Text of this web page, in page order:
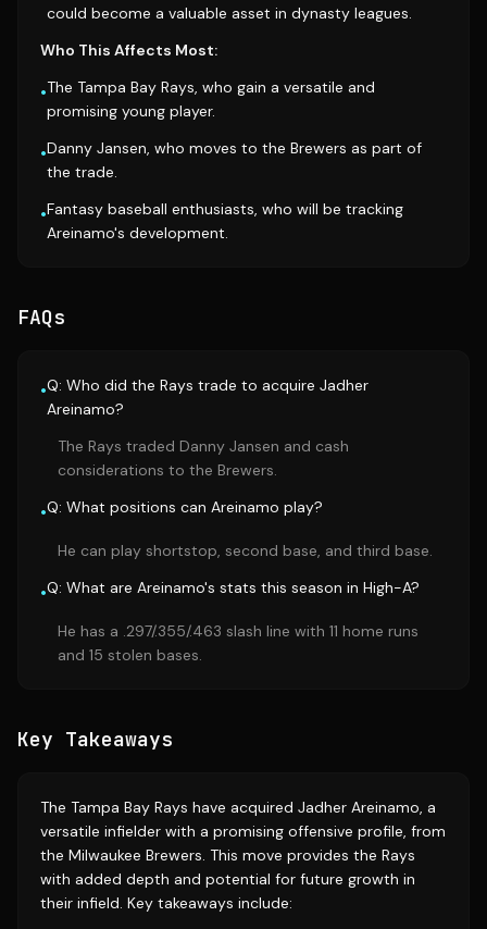
could become a valuable asset in dynasty leagues.
Who This Affects Most:
•The Tampa Bay Rays, who gain a versatile and
promising young player.
•Danny Jansen, who moves to the Brewers as part of
the trade.
•Fantasy baseball enthusiasts, who will be tracking
Areinamo's development.
FAQs
•Q: Who did the Rays trade to acquire Jadher
Areinamo?
The Rays traded Danny Jansen and cash
considerations to the Brewers.
•Q: What positions can Areinamo play?
He can play shortstop, second base, and third base.
•Q: What are Areinamo's stats this season in High-A?
He has a .297/.355/.463 slash line with 11 home runs
and 15 stolen bases.
Key Takeaways
The Tampa Bay Rays have acquired Jadher Areinamo, a
versatile infielder with a promising offensive profile, from
the Milwaukee Brewers. This move provides the Rays
with added depth and potential for future growth in
their infield. Key takeaways include: